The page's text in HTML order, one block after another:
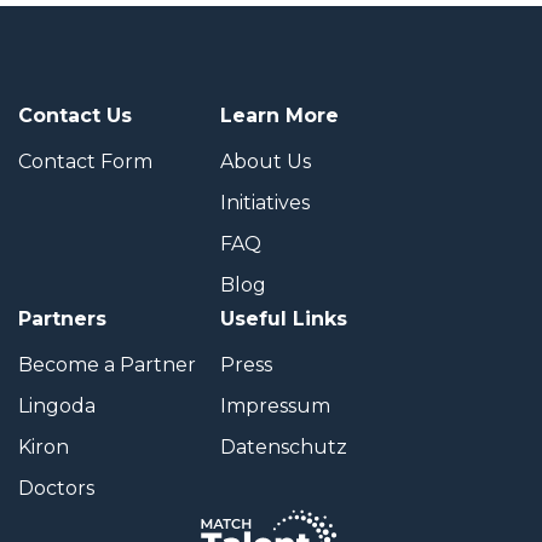
Contact Us
Contact Form
Learn More
About Us
Initiatives
FAQ
Blog
Partners
Become a Partner
Lingoda
Kiron
Doctors
Useful Links
Press
Impressum
Datenschutz